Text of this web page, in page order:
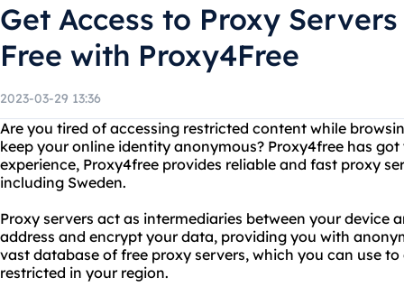
Get Access to Proxy
Free with Proxy4Free
2023-03-29 13:36
Are you tired of accessing restricted content while
keep your online identity anonymous? Proxy4free has
experience, Proxy4free provides reliable and fast proxy
including Sweden.
Proxy servers act as intermediaries between your device
address and encrypt your data, providing you with
vast database of free proxy servers, which you can use
restricted in your region.